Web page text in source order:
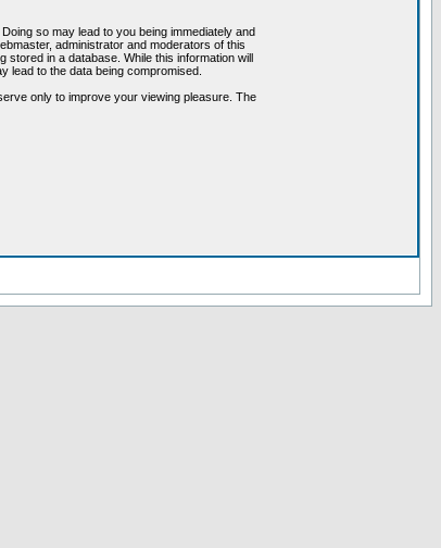
so may lead to you being immediately and
administrator and moderators of this
in a database. While this information will
lead to the data being compromised.
only to improve your viewing pleasure. The